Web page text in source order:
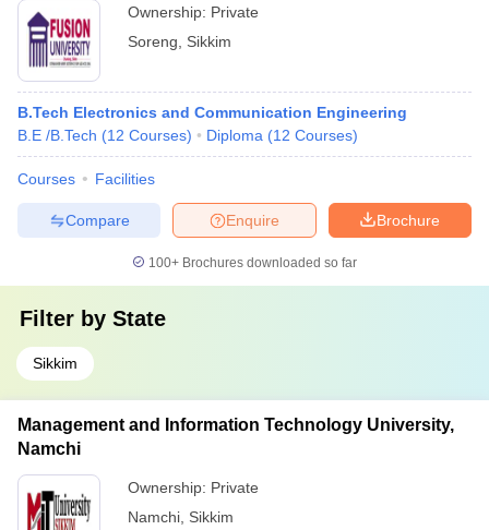
Ownership: Private
Soreng
Sikkim
B.Tech Electronics and Communication Engineering
B.E /B.Tech (12 Courses) Diploma (12 Courses)
Courses Facilities
Brochure
Enquire
Compare
100+ Brochures downloaded so far
Filter by State
Sikkim
Management and Information Technology University,
Namchi
Ownership: Private
Namchi Sikkim